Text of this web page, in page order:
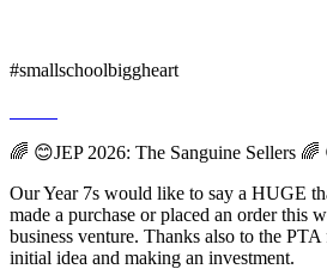
#smallschoolbiggheart
🌈 😊JEP 2026: The Sanguine Sellers 🌈
Our Year 7s would like to say a HUGE
made a purchase or placed an order this
business venture. Thanks also to the
initial idea and making an investment.